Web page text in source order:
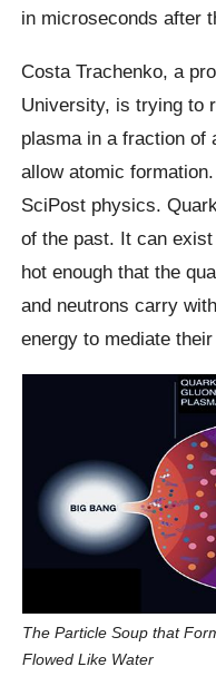
in microseconds after
Costa Trachenko, a
University, is trying to
plasma in a fraction of
allow atomic
SciPost physics.
of the past. It can
hot enough that the
and neutrons carry
energy to mediate
The Particle Soup that
Flowed Like Water